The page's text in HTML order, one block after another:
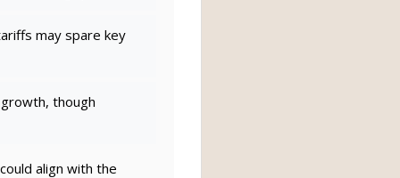
may spare key
though
align with the